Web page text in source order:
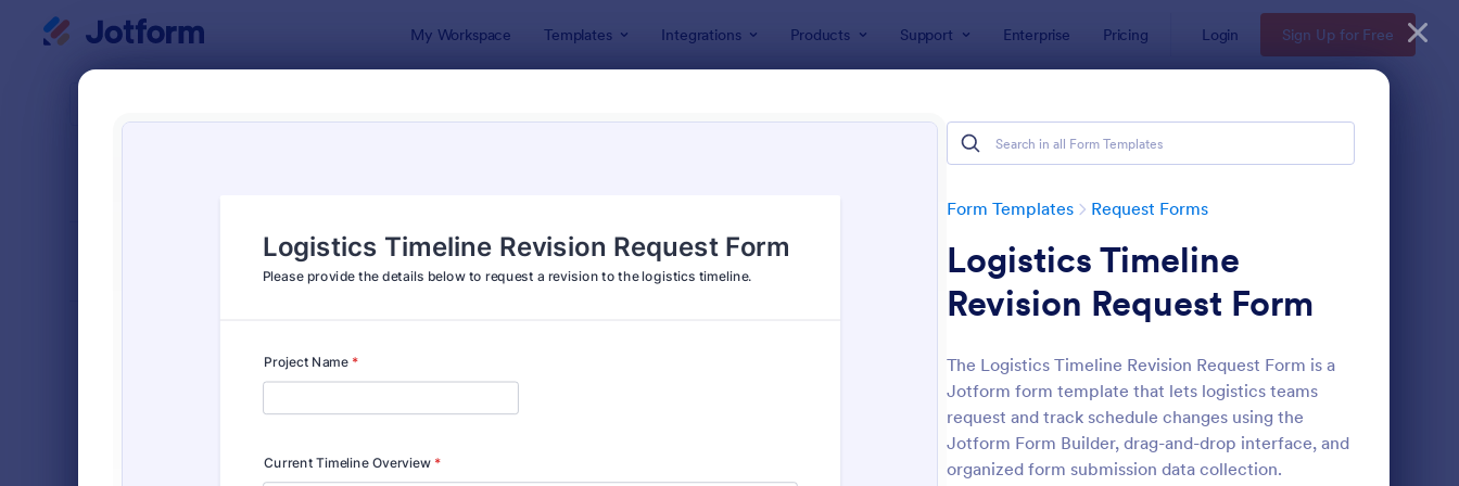
My Workspace Templates Integrations Products Support Enterprise Pricing Login Sign Up for Free
Form Templates Request Forms
Logistics Timeline
Revision Request Form
The Logistics Timeline Revision Request Form is a
Jotform form template that lets logistics teams
request and track schedule changes using the
Jotform Form Builder, drag-and-drop interface, and
organized form submission data collection.
: Leave Request Form Preview: Online Booking Form
Classic